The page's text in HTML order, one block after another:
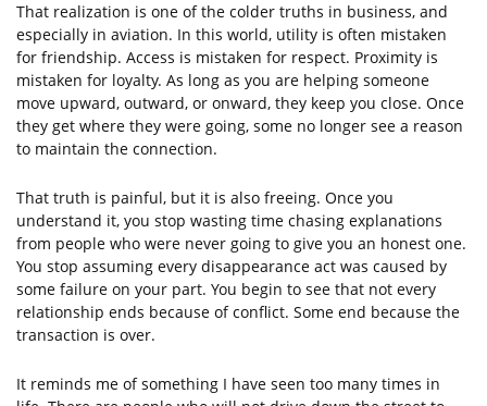
That realization is one of the colder truths in business, and
especially in aviation. In this world, utility is often mistaken
for friendship. Access is mistaken for respect. Proximity is
mistaken for loyalty. As long as you are helping someone
move upward, outward, or onward, they keep you close. Once
they get where they were going, some no longer see a reason
to maintain the connection.
That truth is painful, but it is also freeing. Once you
understand it, you stop wasting time chasing explanations
from people who were never going to give you an honest one.
You stop assuming every disappearance act was caused by
some failure on your part. You begin to see that not every
relationship ends because of conflict. Some end because the
transaction is over.
It reminds me of something I have seen too many times in